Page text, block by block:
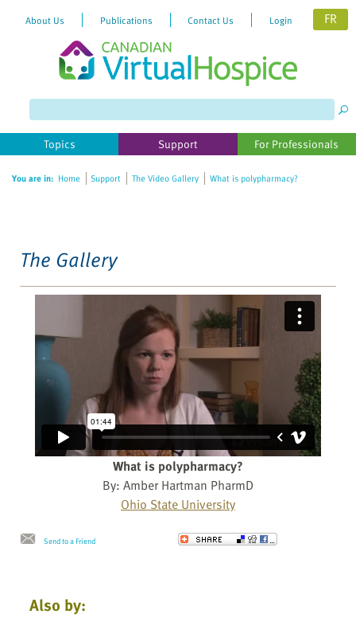
website
includes
accessibility
About Us Publications Contact Us Login FR
Topics Support For Professionals
You are in: Home Support The Video Gallery What is polypharmacy?
The Gallery
What is polypharmacy?
By: Amber Hartman PharmD
Ohio State University
Send to a Friend
Also by: